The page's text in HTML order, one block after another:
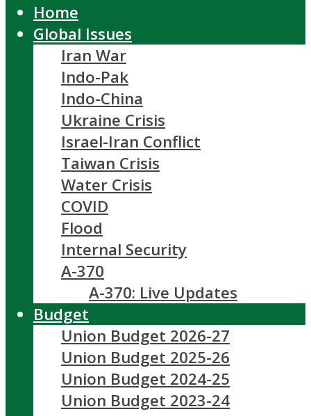
Home
Global Issues
Iran War
Indo-Pak
Indo-China
Ukraine Crisis
Israel-Iran Conflict
Taiwan Crisis
Water Crisis
COVID
Flood
Internal Security
A-370
A-370: Live Updates
Budget
Union Budget 2026-27
Union Budget 2025-26
Union Budget 2024-25
Union Budget 2023-24